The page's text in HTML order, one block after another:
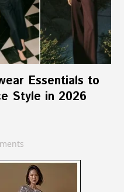
Essentials to
Style in 2026